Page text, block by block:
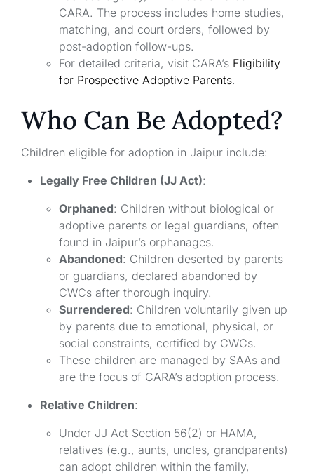
CARA. The process includes home studies,
matching, and court orders, followed by
post-adoption follow-ups.
For detailed criteria, visit CARA’s Eligibility
for Prospective Adoptive Parents.
Who Can Be Adopted?
Children eligible for adoption in Jaipur include:
Legally Free Children (JJ Act):
Orphaned: Children without biological or
adoptive parents or legal guardians, often
found in Jaipur’s orphanages.
Abandoned: Children deserted by parents
or guardians, declared abandoned by
CWCs after thorough inquiry.
Surrendered: Children voluntarily given up
by parents due to emotional, physical, or
social constraints, certified by CWCs.
These children are managed by SAAs and
are the focus of CARA’s adoption process.
Relative Children:
Under JJ Act Section 56(2) or HAMA,
relatives (e.g., aunts, uncles, grandparents)
can adopt children within the family,